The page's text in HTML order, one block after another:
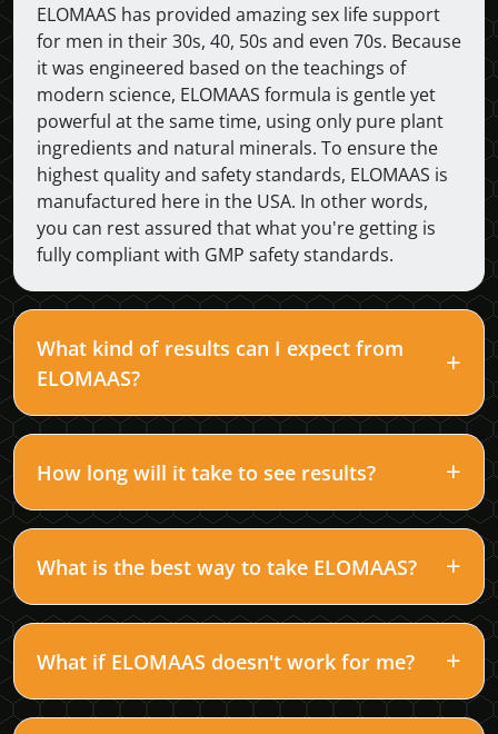
ELOMAAS has provided amazing sex life support
for men in their 30s, 40, 50s and even 70s. Because
it was engineered based on the teachings of
modern science, ELOMAAS formula is gentle yet
powerful at the same time, using only pure plant
ingredients and natural minerals. To ensure the
highest quality and safety standards, ELOMAAS is
manufactured here in the USA. In other words,
you can rest assured that what you're getting is
fully compliant with GMP safety standards.
What kind of results can I expect from
ELOMAAS?
How long will it take to see results?
What is the best way to take ELOMAAS?
What if ELOMAAS doesn't work for me?